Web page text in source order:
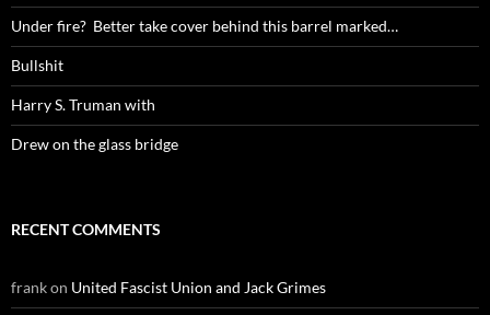
Under fire? Better take cover behind this barrel marked…
Bullshit
Harry S. Truman with
Drew on the glass bridge
RECENT COMMENTS
frankon United Fascist Union and Jack Grimes